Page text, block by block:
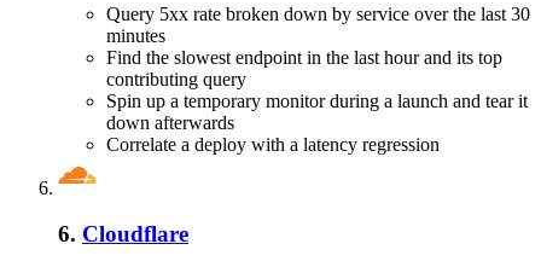
Query 5xx rate broken down by service over the last 30
minutes
Find the slowest endpoint in the last hour and its top
contributing query
Spin up a temporary monitor during a launch and tear it
down afterwards
Correlate a deploy with a latency regression
6. Cloudflare